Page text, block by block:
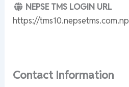
NEPSE TMS LOGIN URL
https://tms10.nepsetms.com.np
Contact Information